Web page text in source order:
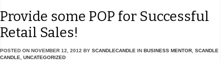
Provide some POP for Successful
Retail Sales!
POSTED ON NOVEMBER 12, 2012 BY SCANDLECANDLE IN BUSINESS MENTOR SCANDLE
CANDLE
UNCATEGORIZED